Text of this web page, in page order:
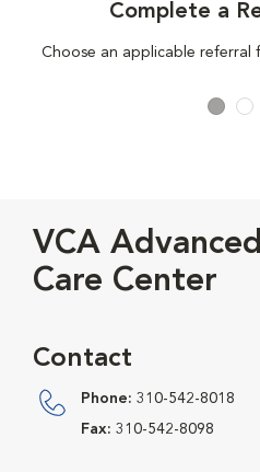
Complete a
Choose an applicable referral
VCA
Care Center
Contact
Phone: 310-542-8018
Fax: 310-542-8098